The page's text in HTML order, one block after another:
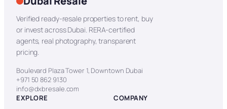
Verified ready-resale properties to rent, buy
or invest across Dubai. RERA-certified
agents, real photography, transparent
pricing.
Boulevard Plaza Tower 1, Downtown Dubai
+971 50 862 9130
info@dxbresale.com
EXPLORE
COMPANY